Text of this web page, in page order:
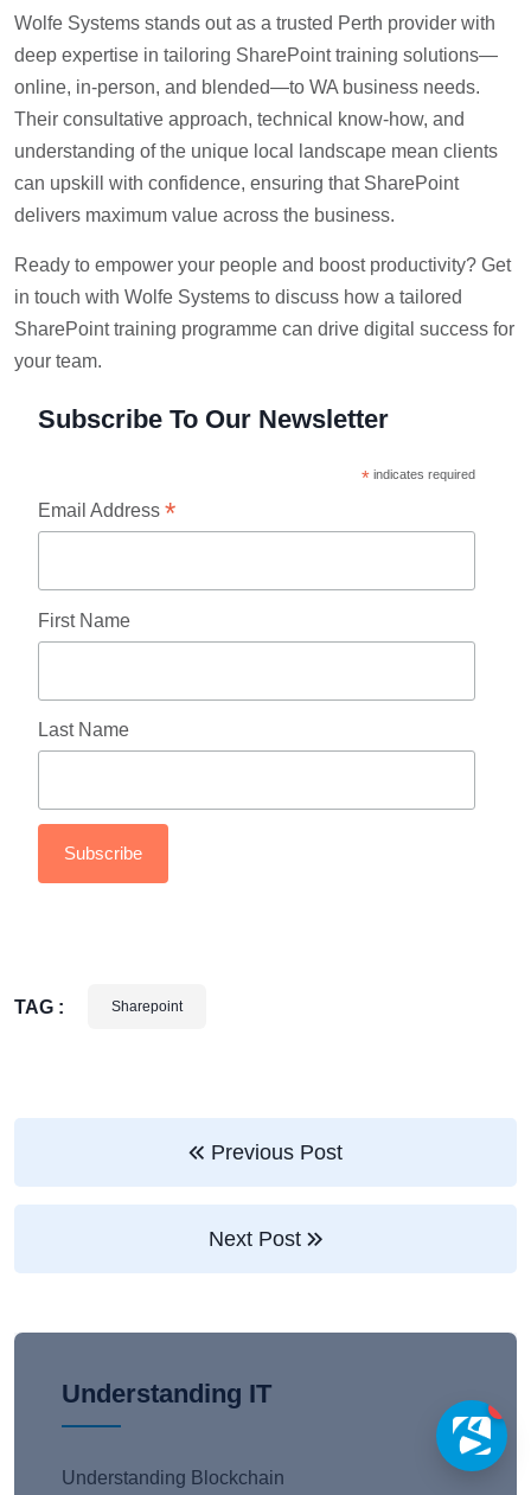
Wolfe Systems stands out as a trusted Perth provider with
deep expertise in tailoring SharePoint training solutions—
online, in-person, and blended—to WA business needs.
Their consultative approach, technical know-how, and
understanding of the unique local landscape mean clients
can upskill with confidence, ensuring that SharePoint
delivers maximum value across the business.
Ready to empower your people and boost productivity? Get
in touch with Wolfe Systems to discuss how a tailored
SharePoint training programme can drive digital success for
your team.
Subscribe To Our Newsletter
*indicates required
Email Address *
First Name
Last Name
TAG : Sharepoint
Previous Post
Next Post
Understanding IT
Understanding Blockchain
1